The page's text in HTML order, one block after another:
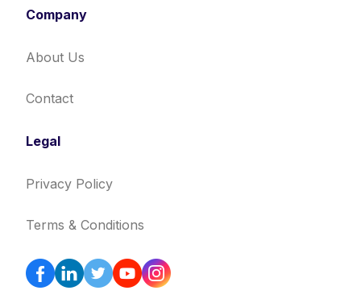
Company
About Us
Contact
Legal
Privacy Policy
Terms & Conditions